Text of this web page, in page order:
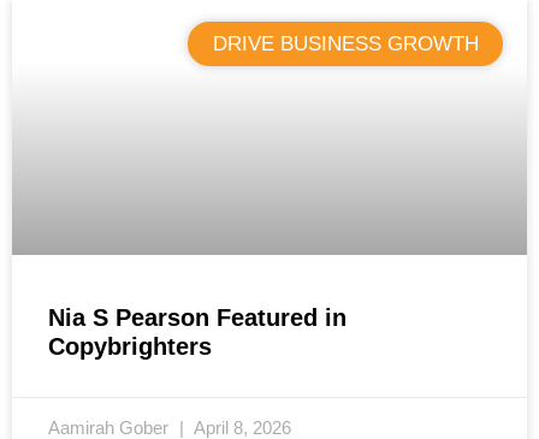
DRIVE BUSINESS GROWTH
Nia S Pearson Featured in
Copybrighters
Aamirah Gober April 8, 2026